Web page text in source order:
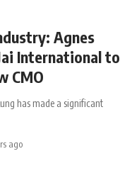
Agnes
International to
CMO
has made a significant
ago